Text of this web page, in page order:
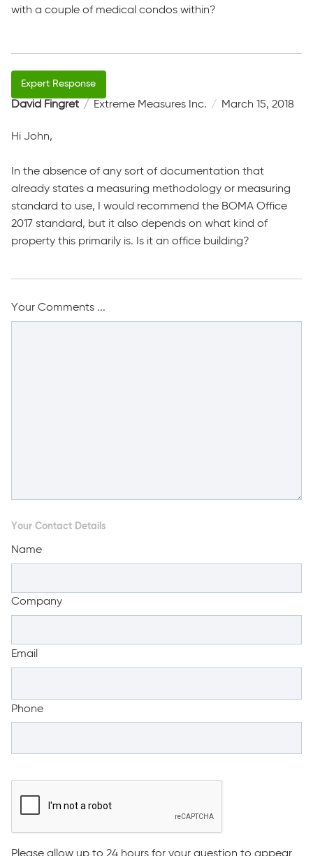
with a couple of medical condos within?
David Fingret Extreme Measures Inc. March 15, 2018
Hi John,
In the absence of any sort of documentation that
already states a measuring methodology or measuring
standard to use, I would recommend the BOMA Office
2017 standard, but it also depends on what kind of
property this primarily is. Is it an office building?
Your Comments ...
Your Contact Details
Name
Company
Email
Phone